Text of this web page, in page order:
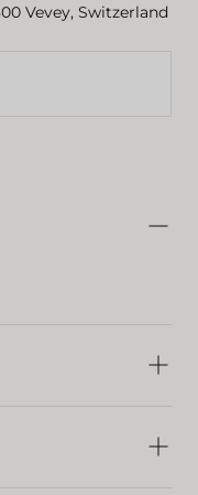
Vevey, Switzerland